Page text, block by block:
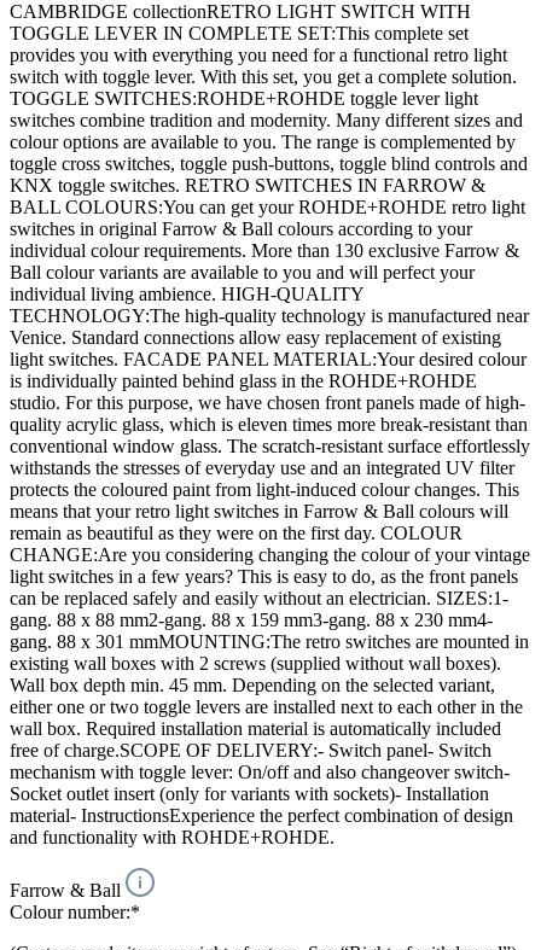
CAMBRIDGE collectionRETRO LIGHT SWITCH WITH
TOGGLE LEVER IN COMPLETE SET:This complete set
provides you with everything you need for a functional retro light
switch with toggle lever. With this set, you get a complete solution.
TOGGLE SWITCHES:ROHDE+ROHDE toggle lever light
switches combine tradition and modernity. Many different sizes and
colour options are available to you. The range is complemented by
toggle cross switches, toggle push-buttons, toggle blind controls and
KNX toggle switches. RETRO SWITCHES IN FARROW &
BALL COLOURS:You can get your ROHDE+ROHDE retro light
switches in original Farrow & Ball colours according to your
individual colour requirements. More than 130 exclusive Farrow &
Ball colour variants are available to you and will perfect your
individual living ambience. HIGH-QUALITY
TECHNOLOGY:The high-quality technology is manufactured near
Venice. Standard connections allow easy replacement of existing
light switches. FACADE PANEL MATERIAL:Your desired colour
is individually painted behind glass in the ROHDE+ROHDE
studio. For this purpose, we have chosen front panels made of high-
quality acrylic glass, which is eleven times more break-resistant than
conventional window glass. The scratch-resistant surface effortlessly
withstands the stresses of everyday use and an integrated UV filter
protects the coloured paint from light-induced colour changes. This
means that your retro light switches in Farrow & Ball colours will
remain as beautiful as they were on the first day. COLOUR
CHANGE:Are you considering changing the colour of your vintage
light switches in a few years? This is easy to do, as the front panels
can be replaced safely and easily without an electrician. SIZES:1-
gang. 88 x 88 mm2-gang. 88 x 159 mm3-gang. 88 x 230 mm4-
gang. 88 x 301 mmMOUNTING:The retro switches are mounted in
existing wall boxes with 2 screws (supplied without wall boxes).
Wall box depth min. 45 mm. Depending on the selected variant,
either one or two toggle levers are installed next to each other in the
wall box. Required installation material is automatically included
free of charge.SCOPE OF DELIVERY:- Switch panel- Switch
mechanism with toggle lever: On/off and also changeover switch-
Socket outlet insert (only for variants with sockets)- Installation
material- InstructionsExperience the perfect combination of design
and functionality with ROHDE+ROHDE.
Farrow & Ball
Colour number:*